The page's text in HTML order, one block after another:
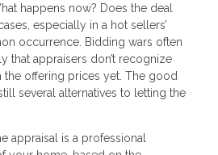
happens now? Does the deal
especially in a hot sellers’
occurrence. Bidding wars often
that appraisers don’t recognize
the offering prices yet. The good
several alternatives to letting the
appraisal is a professional